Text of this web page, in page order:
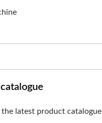
the latest product catalogue